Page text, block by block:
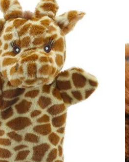
puppet tiger, orange tiger
view